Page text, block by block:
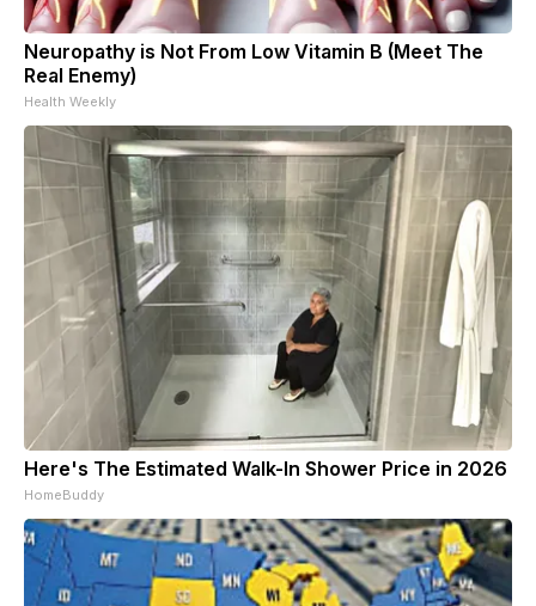
Neuropathy is Not From Low Vitamin B (Meet The
Real Enemy)
Health Weekly
Here's The Estimated Walk-In Shower Price in 2026
HomeBuddy